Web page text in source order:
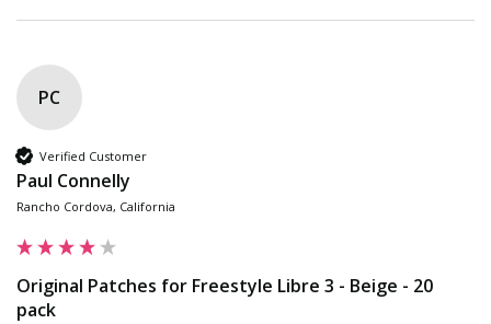
PC
Verified Customer
Paul Connelly
Rancho Cordova, California
Original Patches for Freestyle Libre 3 - Beige - 20
pack